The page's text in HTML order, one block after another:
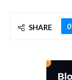
SHARE 0